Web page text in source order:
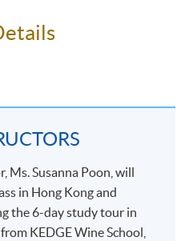
Ms. Susanna Poon, will
in Hong Kong and
the 6-day study tour in
KEDGE Wine School,